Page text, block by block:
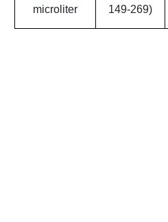
microliter
149-269)